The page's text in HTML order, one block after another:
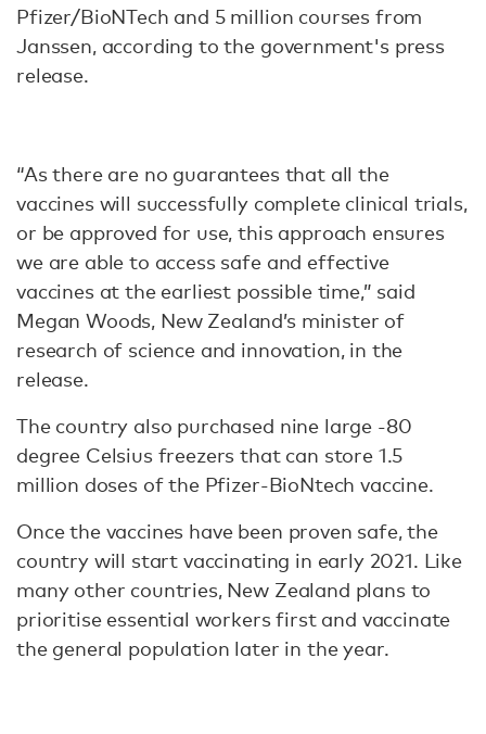
Pfizer/BioNTech and 5 million courses from
Janssen, according to the government's press
release.
“As there are no guarantees that all the
vaccines will successfully complete clinical trials,
or be approved for use, this approach ensures
we are able to access safe and effective
vaccines at the earliest possible time,” said
Megan Woods, New Zealand’s minister of
research of science and innovation, in the
release.
The country also purchased nine large -80
degree Celsius freezers that can store 1.5
million doses of the Pfizer-BioNtech vaccine.
Once the vaccines have been proven safe, the
country will start vaccinating in early 2021. Like
many other countries, New Zealand plans to
prioritise essential workers first and vaccinate
the general population later in the year.